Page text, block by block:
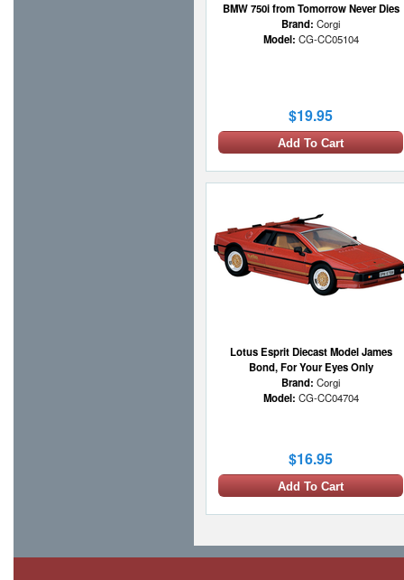
BMW 750i from Tomorrow Never Dies
Brand: Corgi
Model: CG-CC05104
$19.95
Add To Cart
Lotus Esprit Diecast Model James
Bond, For Your Eyes Only
Brand: Corgi
Model: CG-CC04704
$16.95
Add To Cart